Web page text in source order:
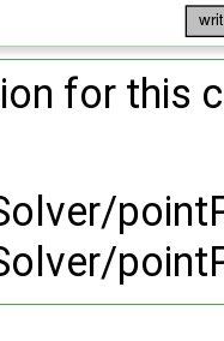
for this